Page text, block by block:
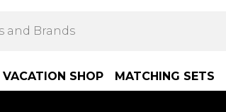
VACATION SHOP MATCHING SETS